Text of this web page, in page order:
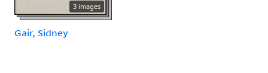
3 images
Gair, Sidney